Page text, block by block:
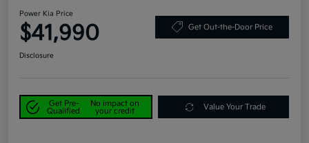
Power Kia Price
$41,990 Get Out-the-Door Price
Disclosure
Get Pre-
Qualified
No impact on
your credit
Value Your Trade